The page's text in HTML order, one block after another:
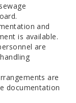
and
is available.
are
are
documentation